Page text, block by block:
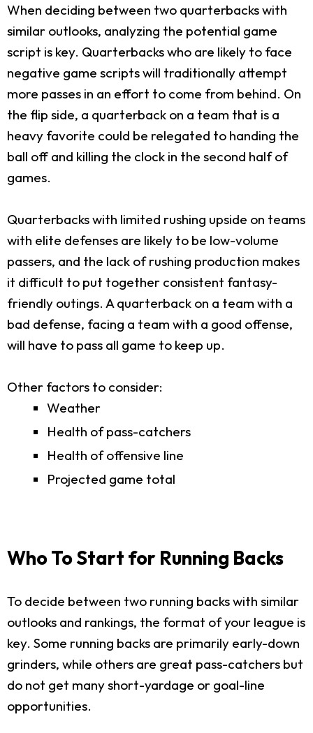
When deciding between two quarterbacks with
similar outlooks, analyzing the potential game
script is key. Quarterbacks who are likely to face
negative game scripts will traditionally attempt
more passes in an effort to come from behind. On
the flip side, a quarterback on a team that is a
heavy favorite could be relegated to handing the
ball off and killing the clock in the second half of
games.
Quarterbacks with limited rushing upside on teams
with elite defenses are likely to be low-volume
passers, and the lack of rushing production makes
it difficult to put together consistent fantasy-
friendly outings. A quarterback on a team with a
bad defense, facing a team with a good offense,
will have to pass all game to keep up.
Other factors to consider:
Weather
Health of pass-catchers
Health of offensive line
Projected game total
Who To Start for Running Backs
To decide between two running backs with similar
outlooks and rankings, the format of your league is
key. Some running backs are primarily early-down
grinders, while others are great pass-catchers but
do not get many short-yardage or goal-line
opportunities.